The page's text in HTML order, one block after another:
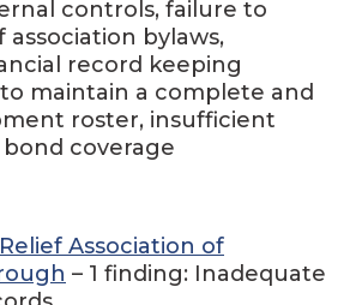
controls, failure to
bylaws,
record keeping
maintain a complete and
roster, insufficient
coverage
Association of
– 1 finding: Inadequate